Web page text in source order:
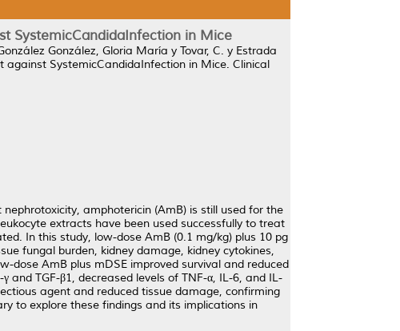
SystemicCandidaInfection in Mice
González, Gloria María y Tovar, C. y Estrada
against SystemicCandidaInfection in Mice. Clinical
amphotericin (AmB) is still used for the
extracts have been used successfully to treat
In this study, low-dose AmB (0.1 mg/kg) plus 10 pg
fungal burden, kidney damage, kidney cytokines,
AmB plus mDSE improved survival and reduced
TGF-β1, decreased levels of TNF-α, IL-6, and IL-
agent and reduced tissue damage, confirming
to explore these findings and its implications in